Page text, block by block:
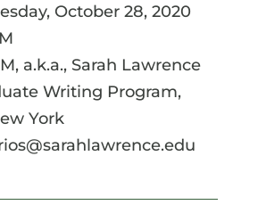
October 28, 2020
a.k.a., Sarah Lawrence
Writing Program,
York